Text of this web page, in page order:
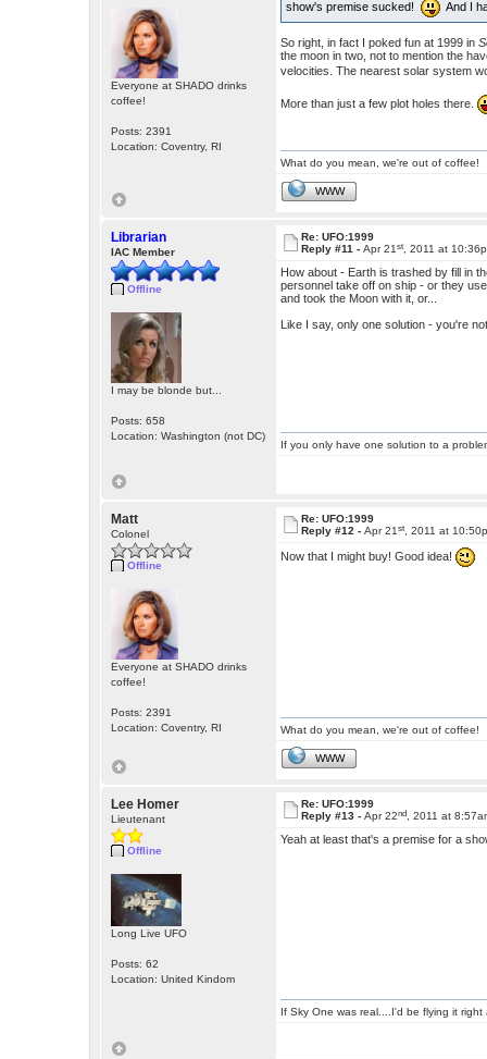
Everyone at SHADO drinks
coffee!
Posts: 2391
Location: Coventry, RI
show's premise sucked! And I
So right, in fact I poked fun at 1999 in
the moon in two, not to mention the
velocities. The nearest solar system
More than just a few plot holes there.
What do you mean, we're out of coffee!
WWW
Librarian
IAC Member
Offline
I may be blonde but...
Posts: 658
Location: Washington (not DC)
Re: UFO:1999
Reply #11 -Apr 21st , 2011 at
How about - Earth is trashed by fill in
personnel take off on ship - or they
and took the Moon with it, or...
Like I say, only one solution - you're
If you only have one solution to a
Matt
Colonel
Offline
Everyone at SHADO drinks
coffee!
Posts: 2391
Location: Coventry, RI
Re: UFO:1999
Reply #12 -Apr 21st , 2011 at
Now that I might buy! Good idea!
What do you mean, we're out of coffee!
WWW
Lee Homer
Lieutenant
Offline
Long Live UFO
Posts: 62
Location: United Kindom
Re: UFO:1999
Reply #13 -Apr 22nd , 2011 at
Yeah at least that's a premise for a
If Sky One was real....I'd be flying it right